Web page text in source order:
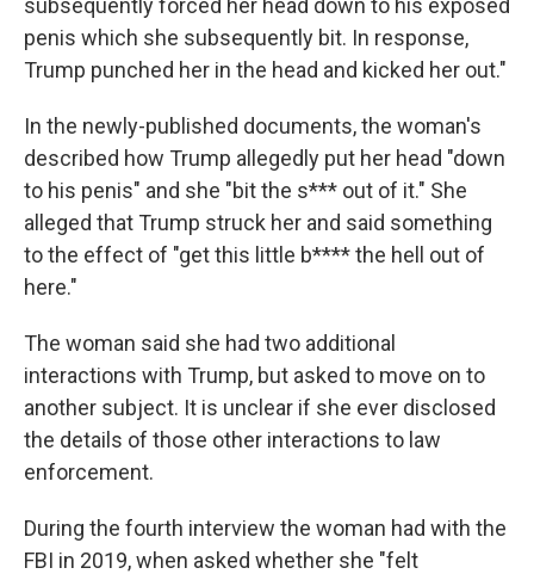
subsequently forced her head down to his exposed
penis which she subsequently bit. In response,
Trump punched her in the head and kicked her out."
In the newly-published documents, the woman's
described how Trump allegedly put her head "down
to his penis" and she "bit the s*** out of it." She
alleged that Trump struck her and said something
to the effect of "get this little b**** the hell out of
here."
The woman said she had two additional
interactions with Trump, but asked to move on to
another subject. It is unclear if she ever disclosed
the details of those other interactions to law
enforcement.
During the fourth interview the woman had with the
FBI in 2019, when asked whether she "felt